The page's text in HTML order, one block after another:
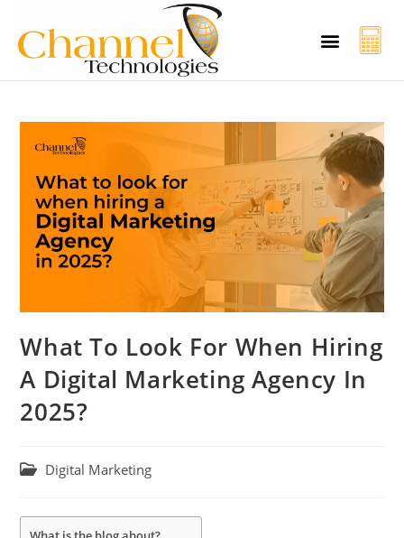
What To Look For When Hiring
A Digital Marketing Agency In
2025?
Digital Marketing